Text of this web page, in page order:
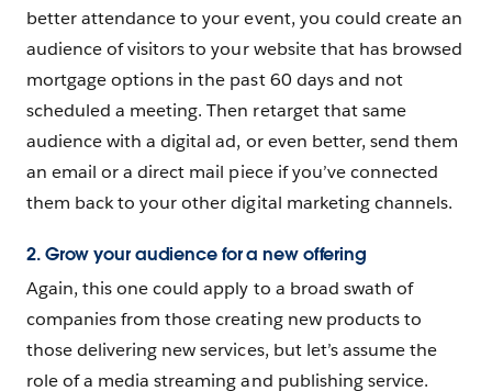
better attendance to your event, you could create an
audience of visitors to your website that has browsed
mortgage options in the past 60 days and not
scheduled a meeting. Then retarget that same
audience with a digital ad, or even better, send them
an email or a direct mail piece if you’ve connected
them back to your other digital marketing channels.
2. Grow your audience for a new offering
Again, this one could apply to a broad swath of
companies from those creating new products to
those delivering new services, but let’s assume the
role of a media streaming and publishing service.